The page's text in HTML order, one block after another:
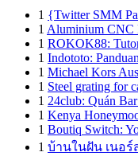
1 {Twitter SMM
1 Aluminium CNC
1 ROKOK88:
1 Indototo:
1 Michael Kors
1 Steel grating for
1 24club: Quán
1 Kenya
1 Boutiq Switch:
1 บ้านในฝัน เนอ